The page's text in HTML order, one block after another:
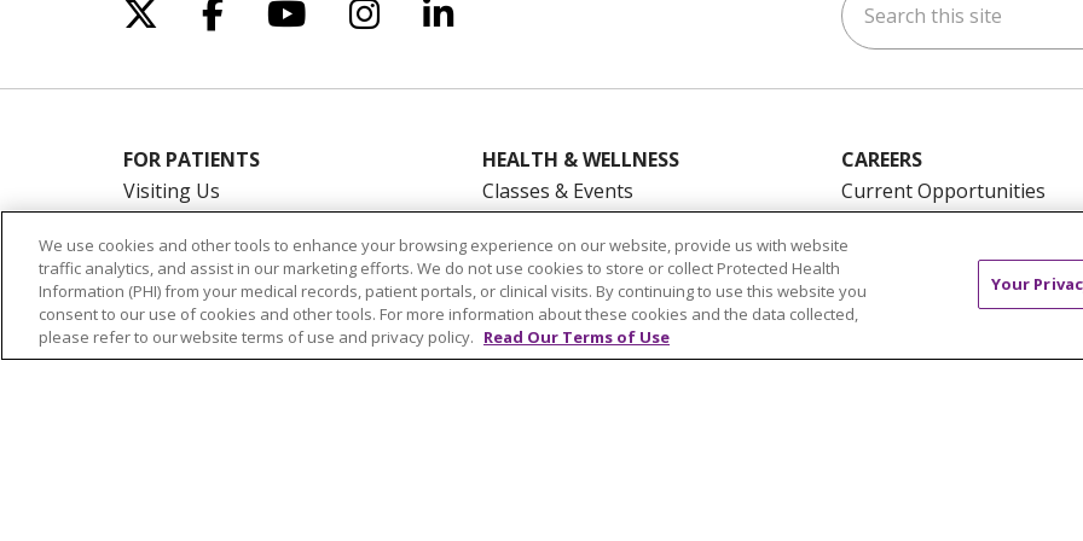
FOR PATIENTS
Visiting Us
Medical Records
Patient Portal
Medicare
Get an Estimate
HEALTH & WELLNESS
Classes & Events
Blogs
En Español
CAREERS
Current Opportunities
Opportunities
Nursing Careers
Benefits
Volunteer
We use cookies and other tools to enhance your browsing experience on our website, provide us with website
traffic analytics, and assist in our marketing efforts. We do not use cookies to store or collect Protected Health
Information (PHI) from your medical records, patient portals, or clinical visits. By continuing to use this website you
consent to our use of cookies and other tools. For more information about these cookies and the data collected,
please refer to our website terms of use and privacy policy. Read Our Terms of Use
Your